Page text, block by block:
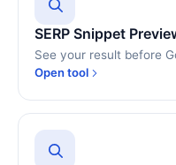
SERP Snippet
See your result before
Open tool